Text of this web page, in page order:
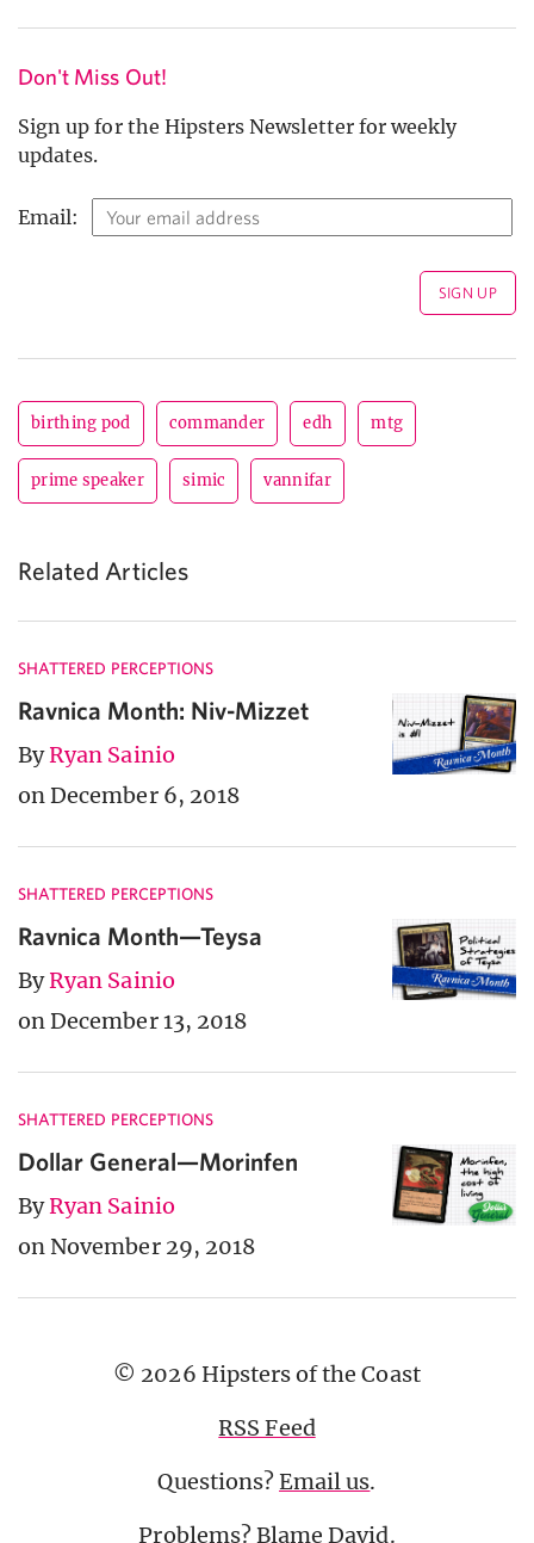
Don't Miss Out!
Sign up for the Hipsters Newsletter for weekly
updates.
Email:
birthing pod commander edh mtg
prime speaker simic vannifar
Related Articles
SHATTERED PERCEPTIONS
Ravnica Month: Niv-Mizzet
ByRyan Sainio
on December 6, 2018
SHATTERED PERCEPTIONS
Ravnica Month—Teysa
ByRyan Sainio
on December 13, 2018
SHATTERED PERCEPTIONS
Dollar General—Morinfen
ByRyan Sainio
on November 29, 2018
© 2026 Hipsters of the Coast
RSS Feed
Questions?Email us.
Problems? BlameDavid.